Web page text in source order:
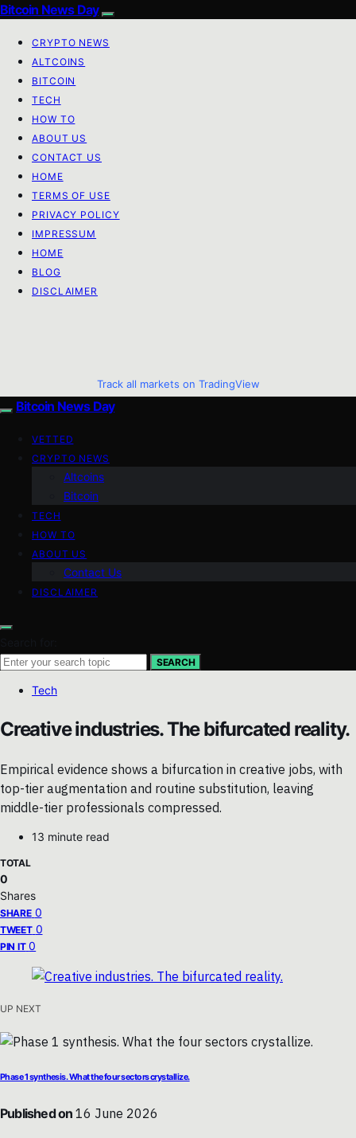
Bitcoin News Day
CRYPTO NEWS
ALTCOINS
BITCOIN
TECH
HOW TO
ABOUT US
CONTACT US
HOME
TERMS OF USE
PRIVACY POLICY
IMPRESSUM
HOME
BLOG
DISCLAIMER
Track all markets on TradingView
Bitcoin News Day
VETTED
CRYPTO NEWS
Altcoins
Bitcoin
TECH
HOW TO
ABOUT US
Contact Us
DISCLAIMER
SEARCH
Tech
Creative industries. The bifurcated reality.
Empirical evidence shows a bifurcation in creative jobs, with
top-tier augmentation and routine substitution, leaving
middle-tier professionals compressed.
13 minute read
TOTAL
0
Shares
SHARE 0
TWEET 0
PIN IT 0
UP NEXT
Phase 1 synthesis. What the four sectors crystallize.
Published on 16 June 2026